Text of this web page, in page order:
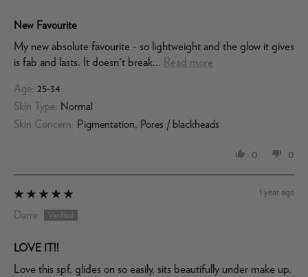
New Favourite
My new absolute favourite - so lightweight and the glow it gives
is fab and lasts. It doesn't break... Read more
Age: 25-34
Skin Type: Normal
Skin Concern: Pigmentation, Pores / blackheads
0 0
1 year ago
Darre
LOVE IT!!
Love this spf, glides on so easily, sits beautifully under make up,